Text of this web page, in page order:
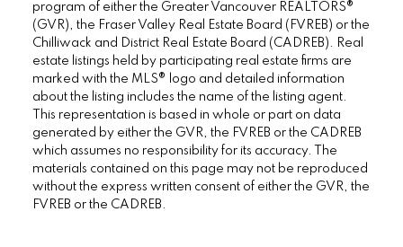
program of either the Greater Vancouver REALTORS®
(GVR), the Fraser Valley Real Estate Board (FVREB) or the
Chilliwack and District Real Estate Board (CADREB). Real
estate listings held by participating real estate firms are
marked with the MLS® logo and detailed information
about the listing includes the name of the listing agent.
This representation is based in whole or part on data
generated by either the GVR, the FVREB or the CADREB
which assumes no responsibility for its accuracy. The
materials contained on this page may not be reproduced
without the express written consent of either the GVR, the
FVREB or the CADREB.